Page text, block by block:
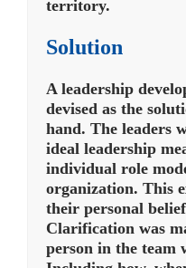
territory.
Solution
A leadership
devised as the
hand. The leaders
ideal leadership
individual role
organization. This
their personal
Clarification was
person in the team